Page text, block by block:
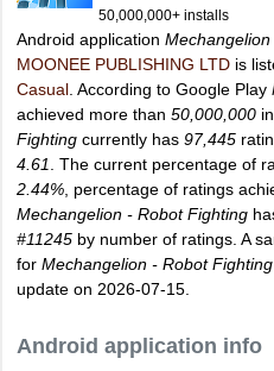
50,000,000+ installs
Android application
MOONEE PUBLISHING LTD is
Casual . According to Google Play
achieved more than 50,000,000
Fighting currently has 97,445
4.61
. The current percentage of
2.44% , percentage of ratings
Mechangelion - Robot Fighting
#11245 by number of ratings. A
for Mechangelion - Robot Fighting
update on 2026-07-15.
Android application info